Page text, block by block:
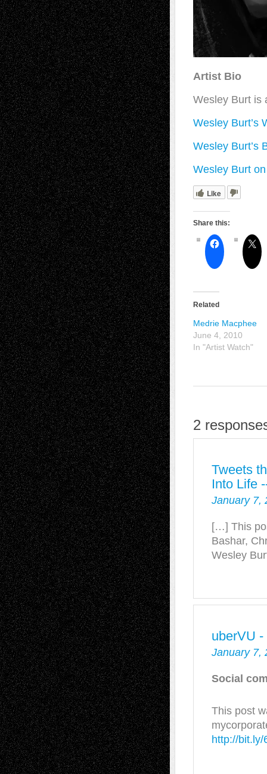
Artist Bio
Wesley Burt is
Wesley Burt’s
Wesley Burt’s
Wesley Burt
Like
Share this:
Related
Medrie Macphee
June 4, 2010
In "Artist Watch"
2
Tweets
Into Life
January 7,
[…] This
Bashar,
Wesley
uberVU
January 7,
Social
This post
http://bit.ly/